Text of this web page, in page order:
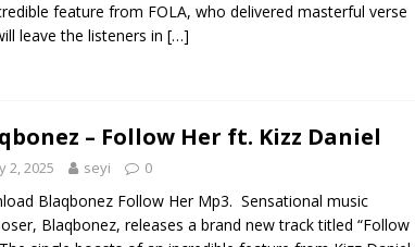
feature from FOLA, who delivered masterful verse
leave the listeners in […]
– Follow Her ft. Kizz Daniel
2, 2025 seyi 0
Blaqbonez Follow Her Mp3. Sensational music
Blaqbonez, releases a brand new track titled “Follow